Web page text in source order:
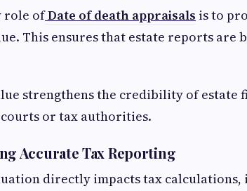
role ofDate of death appraisals is to
This ensures that estate reports are
strengthens the credibility of estate
or tax authorities.
Accurate Tax Reporting
directly impacts tax calculations,